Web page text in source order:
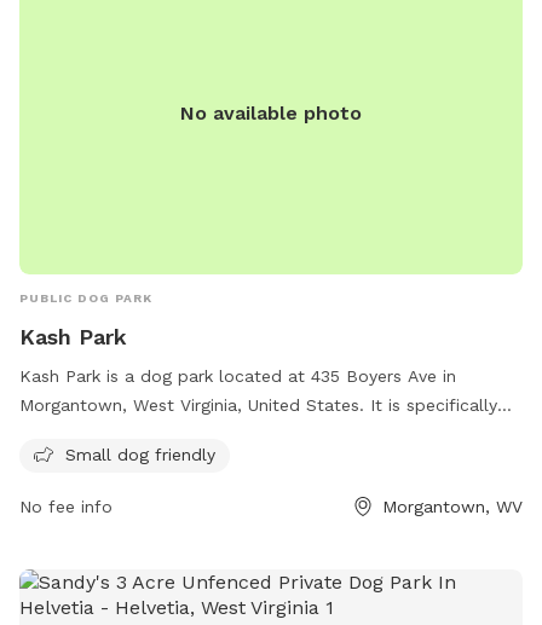
No available photo
PUBLIC DOG PARK
Kash Park
Kash Park is a dog park located at 435 Boyers Ave in
Morgantown, West Virginia, United States. It is specifically
amenities and features such as separate areas for small
waste stations and benches for owners to sit and supervise
and fun place to let them play off-leash, Kash Park in
Morgantown may be the perfect destination for you.
Small dog friendly
No fee info Morgantown, WV